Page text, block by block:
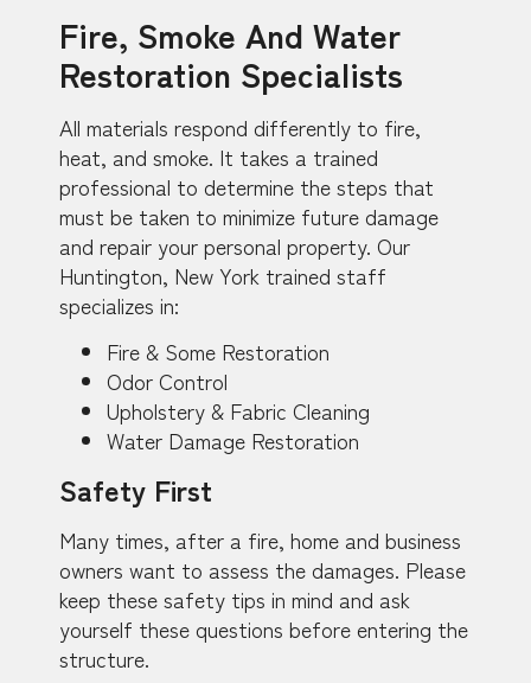
Fire, Smoke And Water
Restoration Specialists
All materials respond differently to fire,
heat, and smoke. It takes a trained
professional to determine the steps that
must be taken to minimize future damage
and repair your personal property. Our
Huntington, New York trained staff
specializes in:
Fire & Some Restoration
Odor Control
Upholstery & Fabric Cleaning
Water Damage Restoration
Safety First
Many times, after a fire, home and business
owners want to assess the damages. Please
keep these safety tips in mind and ask
yourself these questions before entering the
structure.